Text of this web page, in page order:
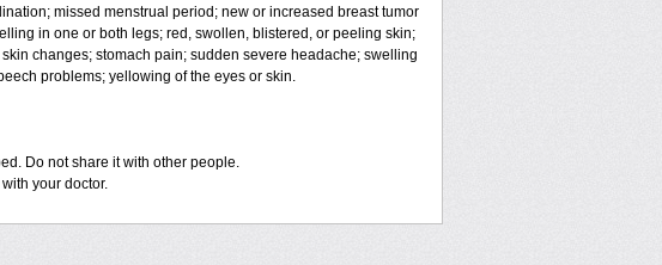
missed menstrual period; new or increased breast tumor
in one or both legs; red, swollen, blistered, or peeling skin;
changes; stomach pain; sudden severe headache; swelling
problems; yellowing of the eyes or skin.
Do not share it with other people.
your doctor.